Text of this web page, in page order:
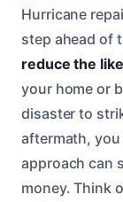
Hurricane
step ahead of
reduce the
your home or
disaster to
aftermath,
approach can
money. Think